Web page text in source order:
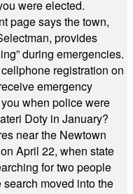
were elected.
page says the town,
provides
during emergencies.
registration on
emergency
when police were
Doty in January?
near the Newtown
April 22, when state
for two people
moved into the